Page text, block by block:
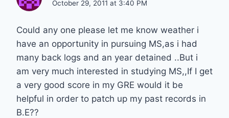
October 29, 2011 at 3:40 PM
Could any one please let me know weather i
have an opportunity in pursuing MS,as i had
many back logs and an year detained ..But i
am very much interested in studying MS,,If I get
a very good score in my GRE would it be
helpful in order to patch up my past records in
B.E??